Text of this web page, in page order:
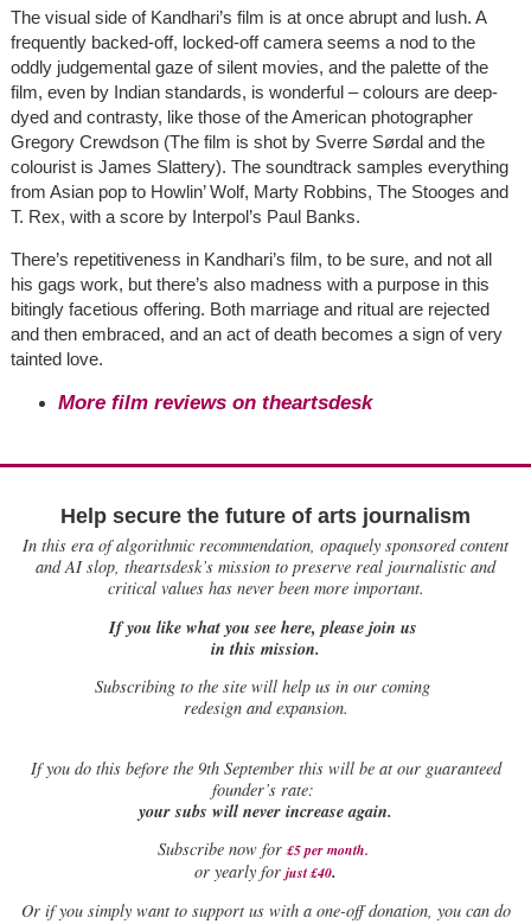
The visual side of Kandhari’s film is at once abrupt and lush. A
frequently backed-off, locked-off camera seems a nod to the
oddly judgemental gaze of silent movies, and the palette of the
film, even by Indian standards, is wonderful – colours are deep-
dyed and contrasty, like those of the American photographer
Gregory Crewdson (The film is shot by Sverre Sørdal and the
colourist is James Slattery). The soundtrack samples everything
from Asian pop to Howlin’ Wolf, Marty Robbins, The Stooges and
T. Rex, with a score by Interpol’s Paul Banks.
There’s repetitiveness in Kandhari’s film, to be sure, and not all
his gags work, but there’s also madness with a purpose in this
bitingly facetious offering. Both marriage and ritual are rejected
and then embraced, and an act of death becomes a sign of very
tainted love.
More film reviews on theartsdesk
Help secure the future of arts journalism
In this era of algorithmic recommendation, opaquely sponsored content
and AI slop, theartsdesk’s mission to preserve real journalistic and
critical values has never been more important.
If you like what you see here, please join us
in this mission.
Subscribing to the site will help us in our coming
redesign and expansion.
Ifyou do this before the 9th September this will be at our guaranteed
founder’s rate:
your subs will never increase again.
Subscribe now for £5 per month.
or yearly for just £40.
Or if you simply want to support us with a one-off donation, you can do